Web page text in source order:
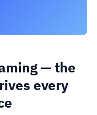
— the
every